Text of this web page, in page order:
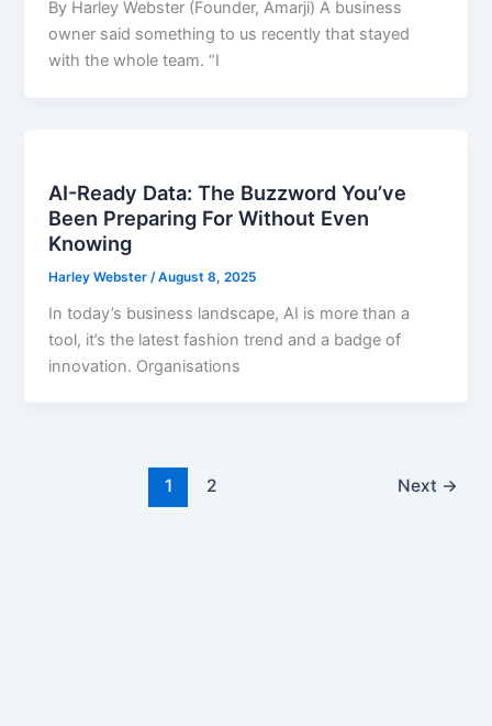
By Harley Webster (Founder, Amarji) A business
owner said something to us recently that stayed
with the whole team. “I
AI-Ready Data: The Buzzword You’ve
Been Preparing For Without Even
Knowing
Harley Webster /August 8, 2025
In today’s business landscape, AI is more than a
tool, it’s the latest fashion trend and a badge of
innovation. Organisations
1 2 Next →